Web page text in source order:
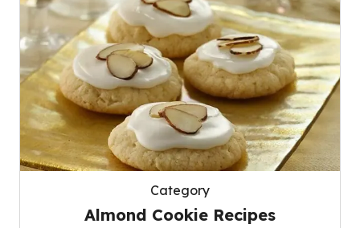
Category
Almond Cookie Recipes